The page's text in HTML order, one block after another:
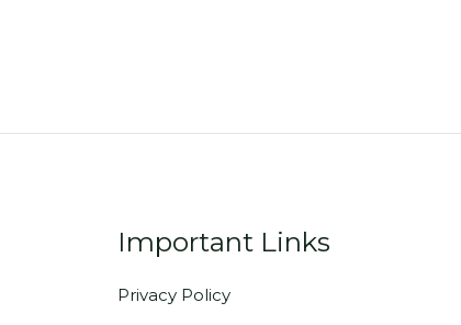
Important Links
Privacy Policy